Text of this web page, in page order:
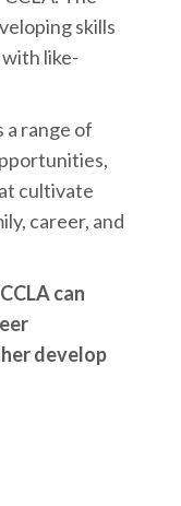
skills
like-
a range of
cultivate
career, and
can
develop